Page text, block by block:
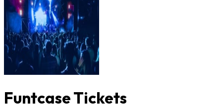
Funtcase Tickets